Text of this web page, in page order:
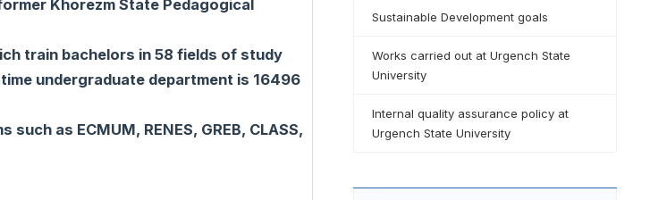
Khorezm State Pedagogical
train bachelors in 58 fields of study
undergraduate department is 16496
as ECMUM, RENES, GREB, CLASS,
Sustainable Development goals
Works carried out at Urgench State
University
Internal quality assurance policy at
Urgench State University